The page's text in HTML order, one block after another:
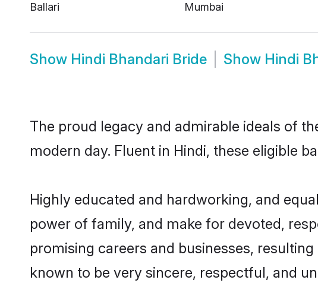
Ballari
Mumbai
Show Hindi Bhandari Bride Show Hindi
The proud legacy and admirable ideals of
modern day. Fluent in Hindi, these eligible
Highly educated and hardworking, and
power of family, and make for devoted,
promising careers and businesses,
known to be very sincere, respectful, and